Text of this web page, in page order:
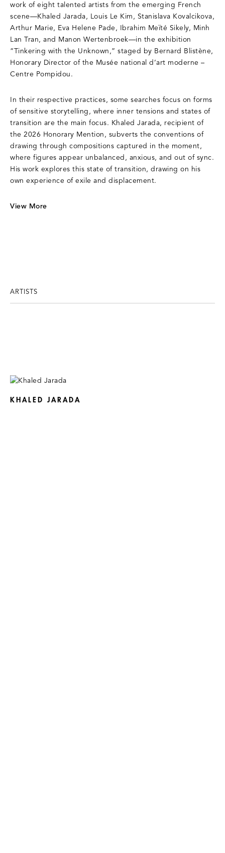
work of eight talented artists from the emerging French
scene—Khaled Jarada, Louis Le Kim, Stanislava Kovalcikova,
Arthur Marie, Eva Helene Pade, Ibrahim Meïté Sikely, Minh
Lan Tran, and Manon Wertenbroek—in the exhibition
“Tinkering with the Unknown,” staged by Bernard Blistène,
Honorary Director of the Musée national d’art moderne –
Centre Pompidou.
In their respective practices, some searches focus on forms
of sensitive storytelling, where inner tensions and states of
transition are the main focus. Khaled Jarada, recipient of
the 2026 Honorary Mention, subverts the conventions of
drawing through compositions captured in the moment,
where figures appear unbalanced, anxious, and out of sync.
His work explores this state of transition, drawing on his
own experience of exile and displacement.
View More
ARTISTS
KHALED JARADA